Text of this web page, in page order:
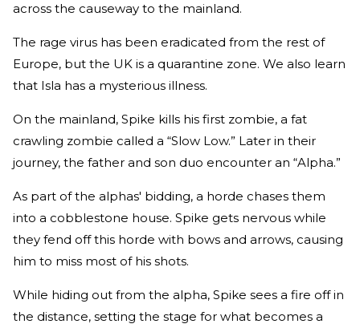
across the causeway to the mainland.
The rage virus has been eradicated from the rest of
Europe, but the UK is a quarantine zone. We also learn
that Isla has a mysterious illness.
On the mainland, Spike kills his first zombie, a fat
crawling zombie called a “Slow Low.” Later in their
journey, the father and son duo encounter an “Alpha.”
As part of the alphas' bidding, a horde chases them
into a cobblestone house. Spike gets nervous while
they fend off this horde with bows and arrows, causing
him to miss most of his shots.
While hiding out from the alpha, Spike sees a fire off in
the distance, setting the stage for what becomes a